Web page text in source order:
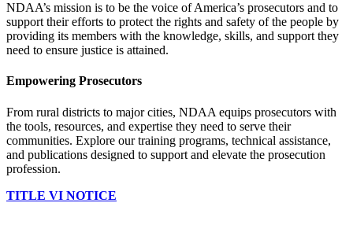
NDAA’s mission is to be the voice of America’s prosecutors and to
support their efforts to protect the rights and safety of the people by
providing its members with the knowledge, skills, and support they
need to ensure justice is attained.
Empowering Prosecutors
From rural districts to major cities, NDAA equips prosecutors with
the tools, resources, and expertise they need to serve their
communities. Explore our training programs, technical assistance,
and publications designed to support and elevate the prosecution
profession.
TITLE VI NOTICE